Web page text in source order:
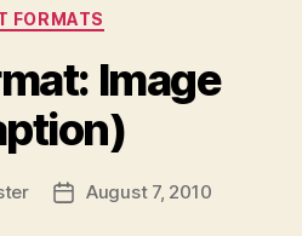
Categories
FORMATS
Image
PostAugust 7, 2010